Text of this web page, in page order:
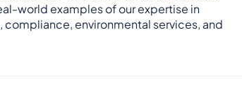
world examples of our expertise in
environmental services, and